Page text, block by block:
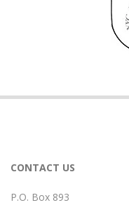
CONTACT US
P.O. Box 893